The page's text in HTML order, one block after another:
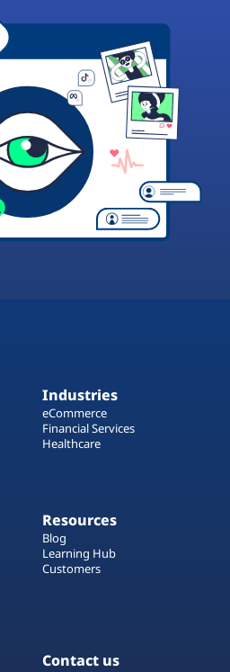
Industries
eCommerce
Financial Services
Healthcare
Resources
Blog
Learning Hub
Customers
Contact us